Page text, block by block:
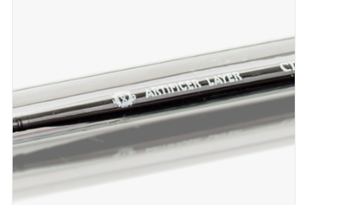
Puzzles
Events
Gift cards